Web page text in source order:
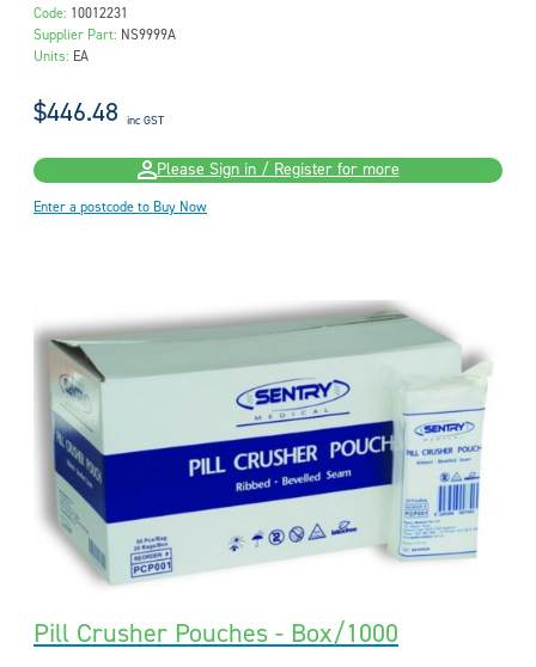
Code: 10012231
Supplier Part: NS9999A
Units: EA
$446.48 inc GST
Please Sign in / Register for more
Enter a postcode to Buy Now
Pill Crusher Pouches - Box/1000